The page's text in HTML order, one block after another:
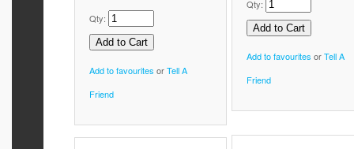
Qty:
Add to favourites orTell A
Friend
Qty:
Add to favourites orTell A
Friend